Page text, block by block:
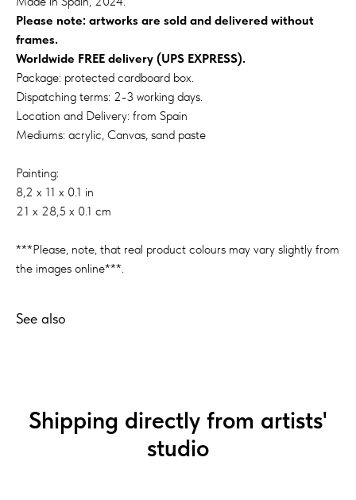
Please note: artworks are sold and delivered without
frames.
Worldwide FREE delivery (UPS EXPRESS).
Package: protected cardboard box.
Dispatching terms: 2-3 working days.
Location and Delivery: from Spain
Mediums: acrylic, Canvas, sand paste
Painting:
8,2 x 11 x 0.1 in
21 x 28,5 x 0.1 cm
***Please, note, that real product colours may vary slightly from
the images online***.
See also
Shipping directly from artists'
studio